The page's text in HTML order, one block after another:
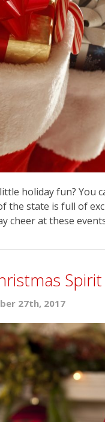
holiday fun? You
the state is full of
cheer at these
27th, 2017